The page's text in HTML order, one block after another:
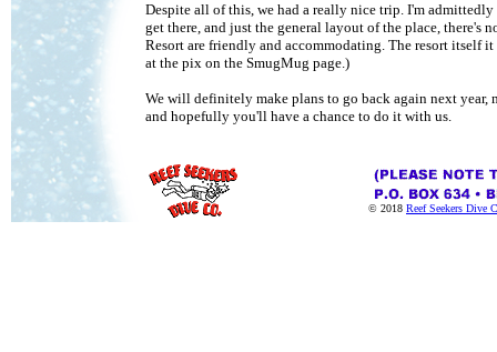
Despite all of this, we had a really nice trip. I'm
get there, and just the general layout of the place, there's
Resort are friendly and accommodating. The resort itself
at the pix on the SmugMug page.)
We will definitely make plans to go back again next
and hopefully you'll have a chance to do it with us.
© 2018 Reef Seekers Dive